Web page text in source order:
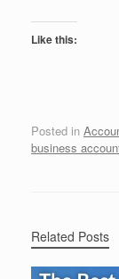
Like this:
Posted in
business
Related Posts